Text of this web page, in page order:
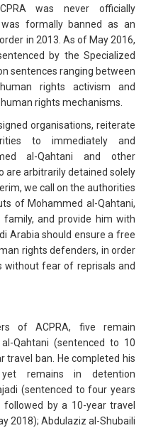
was never officially
formally banned as an
in 2013. As of May 2016,
by the Specialized
sentences ranging between
rights activism and
rights mechanisms.
organisations, reiterate
to immediately and
al-Qahtani and other
are arbitrarily detained solely
we call on the authorities
of Mohammed al-Qahtani,
and provide him with
Arabia should ensure a free
rights defenders, in order
fear of reprisals and
of ACPRA, five remain
Qahtani (sentenced to 10
travel ban. He completed his
remains in detention
(sentenced to four years
by a 10-year travel
2018); Abdulaziz al-Shubaili